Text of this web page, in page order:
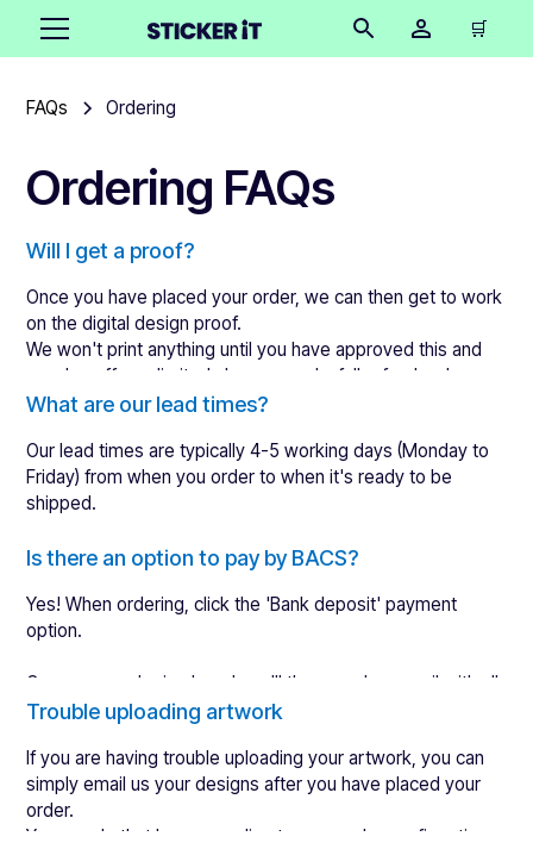
🛒
FAQs Ordering
Ordering FAQs
Will I get a proof?
Once you have placed your order, we can then get to work
on the digital design proof.
We won't print anything until you have approved this and
we also offer unlimited changes and a full refund as long as
the designs are not approved.
What are our lead times?
Our lead times are typically 4-5 working days (Monday to
Friday) from when you order to when it's ready to be
shipped.
Here is what happens after you place an order:
Within 12 working hours, we will send you a digital
design proof to review (often sooner).
We take 3-4 working days to manufacture & quality
control your order.
We ship directly to you on the 4-5th day after placing
an order.
Is there an option to pay by BACS?
Yes! When ordering, click the 'Bank deposit' payment
option.
Once your order is placed, we'll then send an email with all
our account details automatically.
Trouble uploading artwork
If you are having trouble uploading your artwork, you can
simply email us your designs after you have placed your
order.
You can do that by responding to your order confirmation